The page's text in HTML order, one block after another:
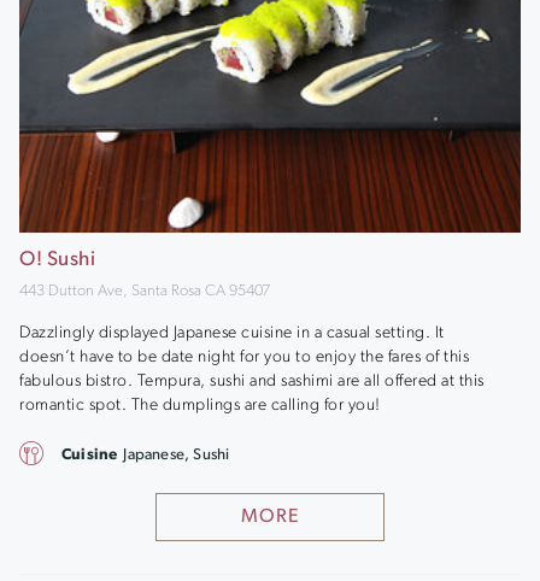
O! Sushi
443 Dutton Ave, Santa Rosa CA 95407
Dazzlingly displayed Japanese cuisine in a casual setting. It
doesn’t have to be date night for you to enjoy the fares of this
fabulous bistro. Tempura, sushi and sashimi are all offered at this
romantic spot. The dumplings are calling for you!
MORE
Cuisine Japanese, Sushi